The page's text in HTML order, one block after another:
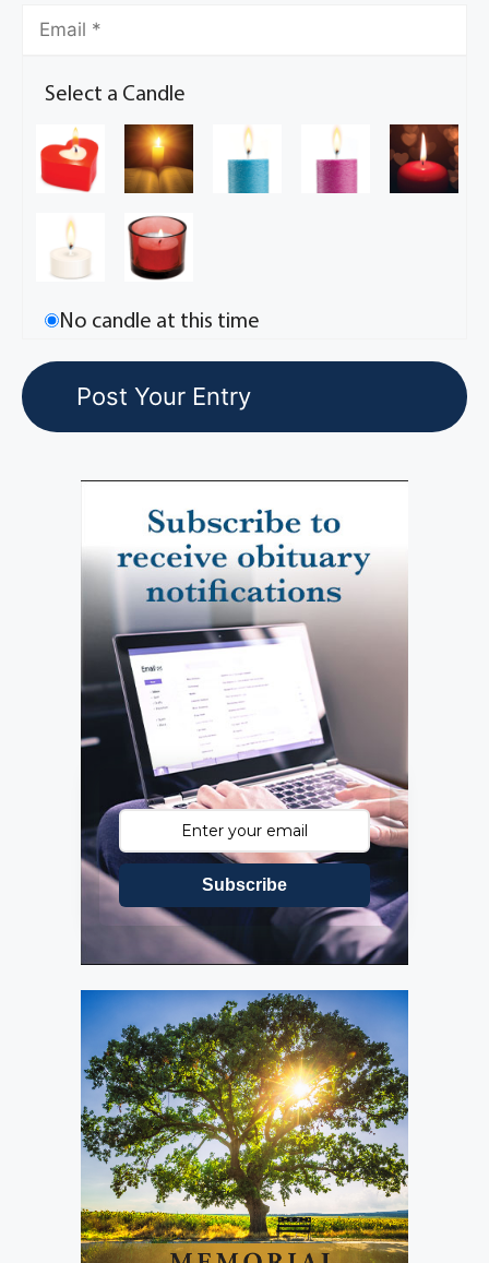
Select a Candle
No candle at this time
Subscribe